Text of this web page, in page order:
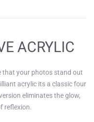
ACRYLIC
that your photos stand out
acrylic its a classic four
eliminates the glow,
reflexion.